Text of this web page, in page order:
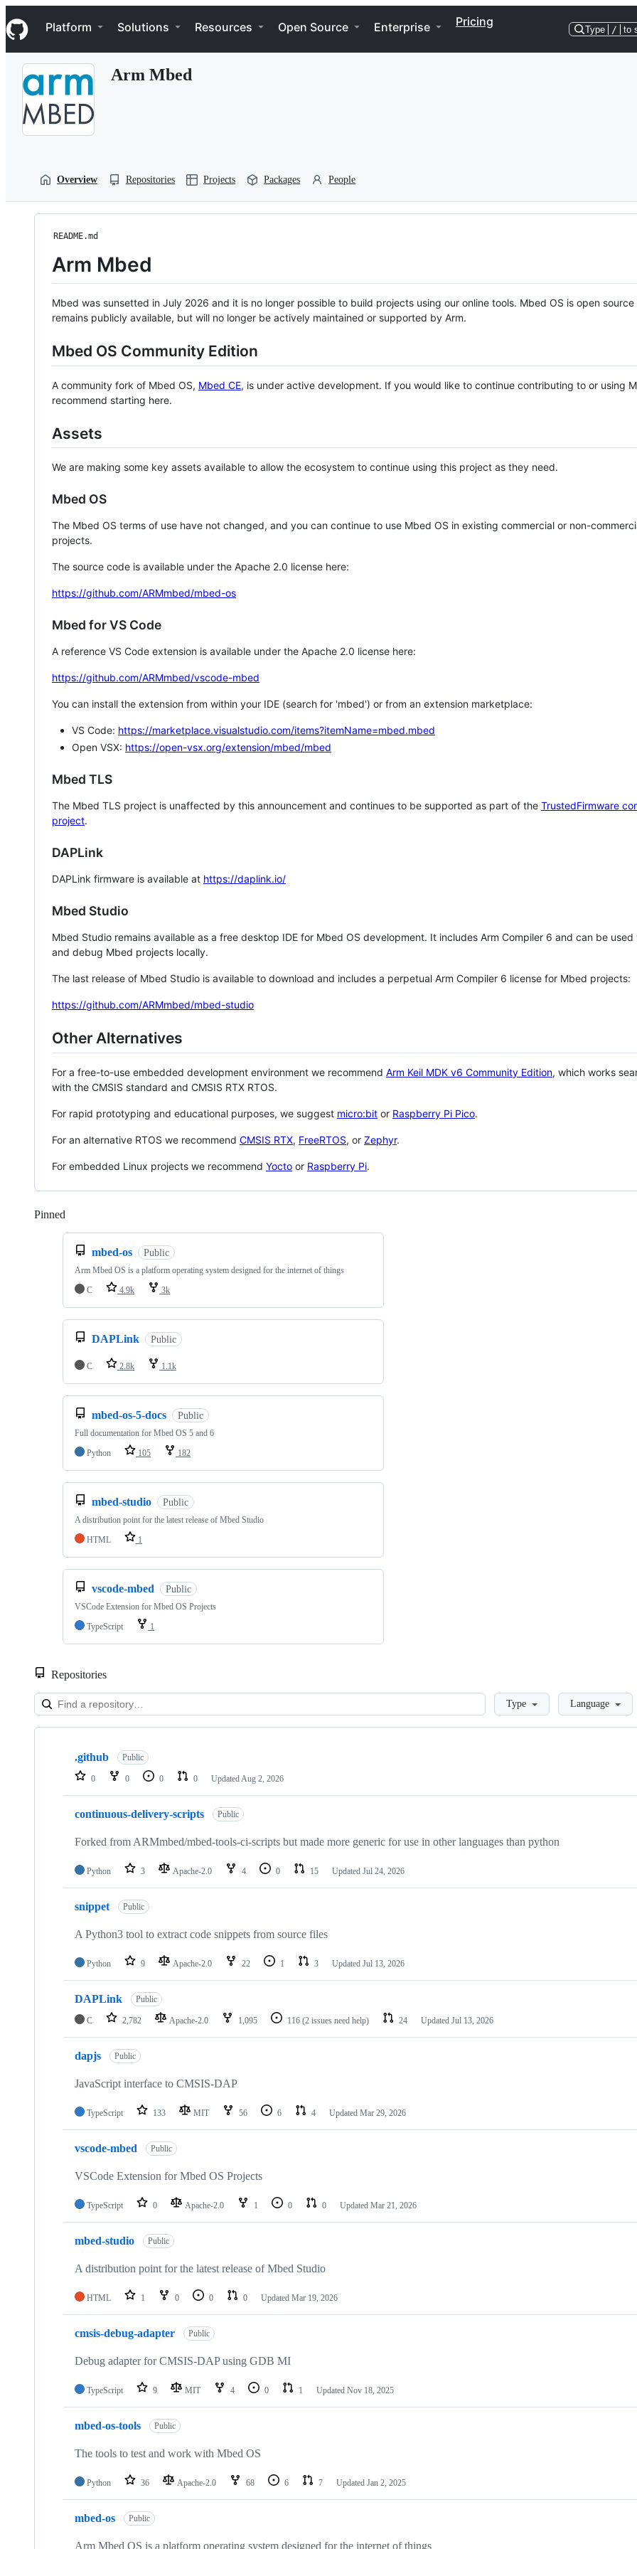
k
i
p
Navigation Menu
Platform Solutions Resources Open Source Enterprise Pricing
Type / to
Arm Mbed
Overview Repositories Projects Packages People
README.md
Arm Mbed
Mbed was sunsetted in July 2026 and it is no longer possible to build projects using our online tools. Mbed OS is open source
remains publicly available, but will no longer be actively maintained or supported by Arm.
Mbed OS Community Edition
A community fork of Mbed OS, Mbed CE, is under active development. If you would like to continue contributing to or using
recommend starting here.
Assets
We are making some key assets available to allow the ecosystem to continue using this project as they need.
Mbed OS
The Mbed OS terms of use have not changed, and you can continue to use Mbed OS in existing commercial or non-
projects.
The source code is available under the Apache 2.0 license here:
https://github.com/ARMmbed/mbed-os
Mbed for VS Code
A reference VS Code extension is available under the Apache 2.0 license here:
https://github.com/ARMmbed/vscode-mbed
You can install the extension from within your IDE (search for 'mbed') or from an extension marketplace:
VS Code: https://marketplace.visualstudio.com/items?itemName=mbed.mbed
Open VSX: https://open-vsx.org/extension/mbed/mbed
Mbed TLS
The Mbed TLS project is unaffected by this announcement and continues to be supported as part of the TrustedFirmware
project.
DAPLink
DAPLink firmware is available at https://daplink.io/
Mbed Studio
Mbed Studio remains available as a free desktop IDE for Mbed OS development. It includes Arm Compiler 6 and can be
and debug Mbed projects locally.
The last release of Mbed Studio is available to download and includes a perpetual Arm Compiler 6 license for Mbed projects:
https://github.com/ARMmbed/mbed-studio
Other Alternatives
For a free-to-use embedded development environment we recommend Arm Keil MDK v6 Community Edition, which works
with the CMSIS standard and CMSIS RTX RTOS.
For rapid prototyping and educational purposes, we suggest micro:bit or Raspberry Pi Pico.
For an alternative RTOS we recommend CMSIS RTX, FreeRTOS, or Zephyr.
For embedded Linux projects we recommend Yocto or Raspberry Pi.
Pinned
mbed-os Public
Arm Mbed OS is a platform operating system designed for the internet of things
C
4.9k 3k
DAPLink Public
C 2.8k 1.1k
mbed-os-5-docs Public
Full documentation for Mbed OS 5 and 6
Python
105 182
mbed-studio Public
A distribution point for the latest release of Mbed Studio
HTML
1
vscode-mbed Public
VSCode Extension for Mbed OS Projects
TypeScript
1
Repositories
LoadingType Language
Showing
repositories
.github Public
0 0 0 0 Updated Aug 2, 2026
continuous-delivery-scripts Public
Forked from ARMmbed/mbed-tools-ci-scripts but made more generic for use in other languages than python
Python 3 Apache-2.0 4 0 15 Updated Jul 24, 2026
snippet Public
A Python3 tool to extract code snippets from source files
Python 9 Apache-2.0 22 1 3 Updated Jul 13, 2026
DAPLink Public
C 2,782 Apache-2.0 1,095 116 (2 issues need help) 24 Updated Jul 13, 2026
dapjs Public
JavaScript interface to CMSIS-DAP
TypeScript 133 MIT 56 6 4 Updated Mar 29, 2026
vscode-mbed Public
VSCode Extension for Mbed OS Projects
TypeScript 0 Apache-2.0 1 0 0 Updated Mar 21, 2026
mbed-studio Public
A distribution point for the latest release of Mbed Studio
HTML 1 0 0 0 Updated Mar 19, 2026
cmsis-debug-adapter Public
Debug adapter for CMSIS-DAP using GDB MI
TypeScript 9 MIT 4 0 1 Updated Nov 18, 2025
mbed-os-tools Public
The tools to test and work with Mbed OS
Python 36 Apache-2.0 68 6 7 Updated Jan 2, 2025
mbed-os Public
Arm Mbed OS is a platform operating system designed for the internet of things